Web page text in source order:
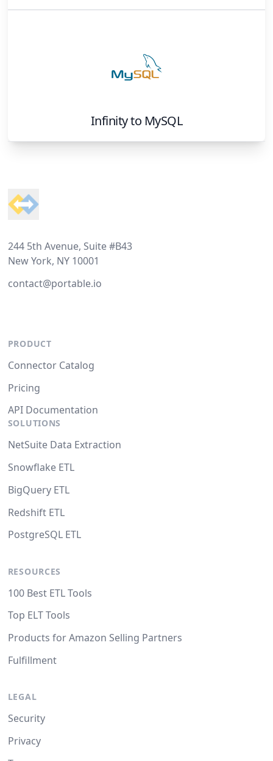
Infinityto MySQL
244 5th Avenue, Suite #B43
New York, NY 10001
contact@portable.io
PRODUCT
Connector Catalog
Pricing
API Documentation
SOLUTIONS
NetSuite Data Extraction
Snowflake ETL
BigQuery ETL
Redshift ETL
PostgreSQL ETL
RESOURCES
100 Best ETL Tools
Top ELT Tools
Products for Amazon Selling Partners
Fulfillment
LEGAL
Security
Privacy